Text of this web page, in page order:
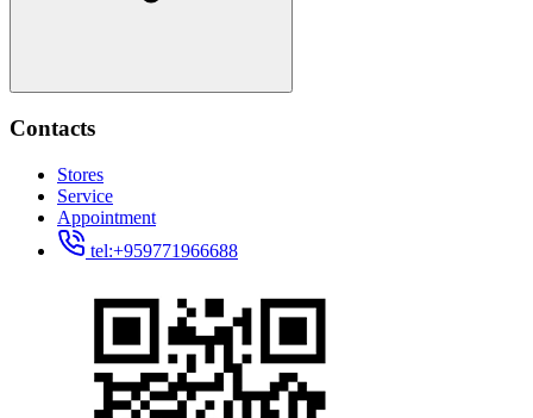
Contacts
Stores
Service
Appointment
tel:+959771966688